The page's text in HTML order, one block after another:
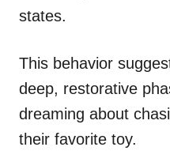
states.
This behavior
deep, restorative
dreaming about
their favorite toy.